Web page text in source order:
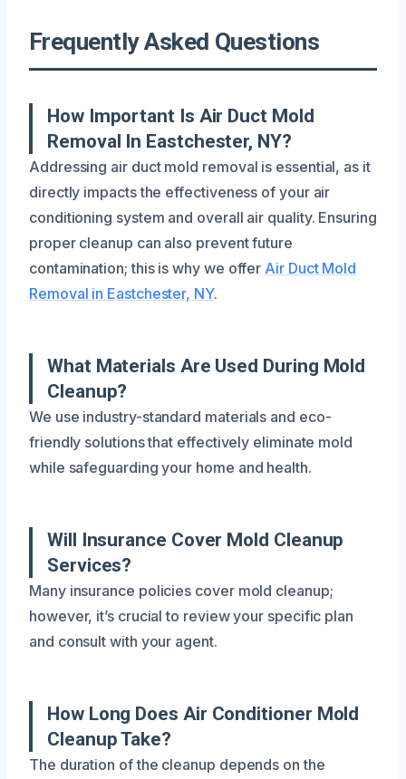
Frequently Asked Questions
How Important Is Air Duct Mold
Removal In Eastchester, NY?
Addressing air duct mold removal is essential, as it
directly impacts the effectiveness of your air
conditioning system and overall air quality. Ensuring
proper cleanup can also prevent future
contamination; this is why we offer Air Duct Mold
Removal in Eastchester, NY.
What Materials Are Used During Mold
Cleanup?
We use industry-standard materials and eco-
friendly solutions that effectively eliminate mold
while safeguarding your home and health.
Will Insurance Cover Mold Cleanup
Services?
Many insurance policies cover mold cleanup;
however, it’s crucial to review your specific plan
and consult with your agent.
How Long Does Air Conditioner Mold
Cleanup Take?
The duration of the cleanup depends on the